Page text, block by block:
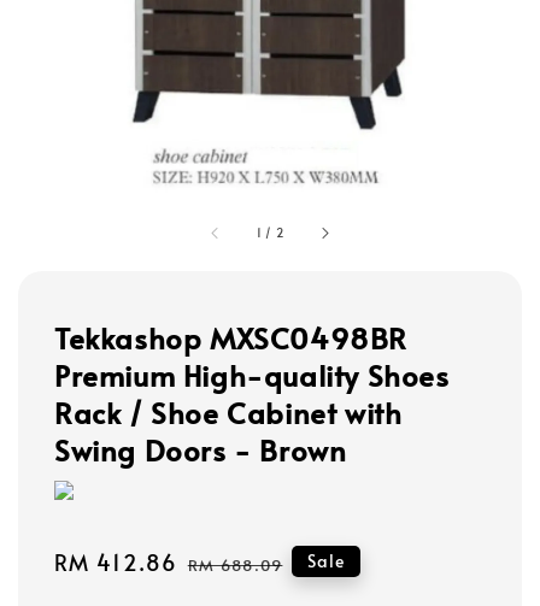
1 / 2
Tekkashop MXSC0498BR
Premium High-quality Shoes
Rack / Shoe Cabinet with
Swing Doors - Brown
Sale
RM 412.86 Regular
RM 688.09 Sale